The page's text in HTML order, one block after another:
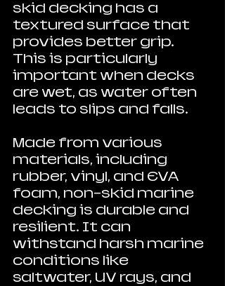
skid decking has a
textured surface that
provides better grip.
This is particularly
important when decks
are wet, as water often
leads to slips and falls.
Made from various
materials, including
rubber, vinyl, and EVA
foam, non-skid marine
decking is durable and
resilient. It can
withstand harsh marine
conditions like
saltwater, UV rays, and